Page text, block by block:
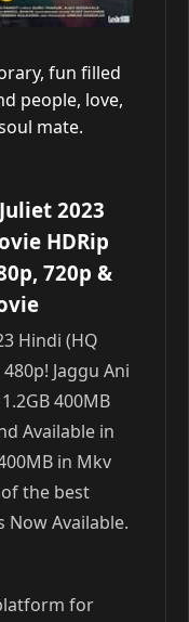
fun filled
people, love,
mate.
2023
HDRip
720p &
Hindi (HQ
Jaggu Ani
400MB
Available in
in Mkv
the best
Now Available.
for